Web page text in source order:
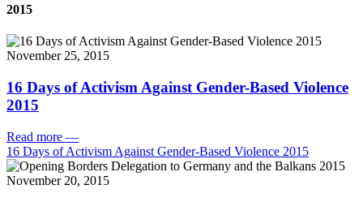
2015
November 25, 2015
16 Days of Activism Against Gender-Based Violence
2015
Read more —
16 Days of Activism Against Gender-Based Violence 2015
November 20, 2015